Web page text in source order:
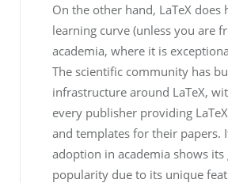
On the other hand, LaTeX does
learning curve (unless you are
academia, where it is
The scientific community has
infrastructure around LaTeX,
every publisher providing
and templates for their papers.
adoption in academia shows
popularity due to its unique